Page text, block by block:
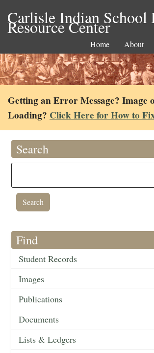
Carlisle Indian
Resource Center
Home About
Getting an Error Message? Image
Loading? Click Here for How to
Search
Find
Student Records
Images
Publications
Documents
Lists & Ledgers